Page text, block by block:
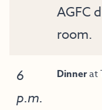
AGFC
room.
6
p.m.
Dinnerat